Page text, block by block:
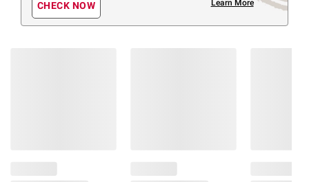
CHECK NOW Learn More